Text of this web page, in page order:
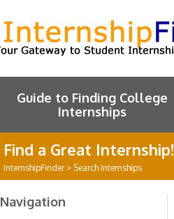
Guide to Finding College
Internships
Find a Great Internship!
InternshipFinder> Search Internships
Navigation